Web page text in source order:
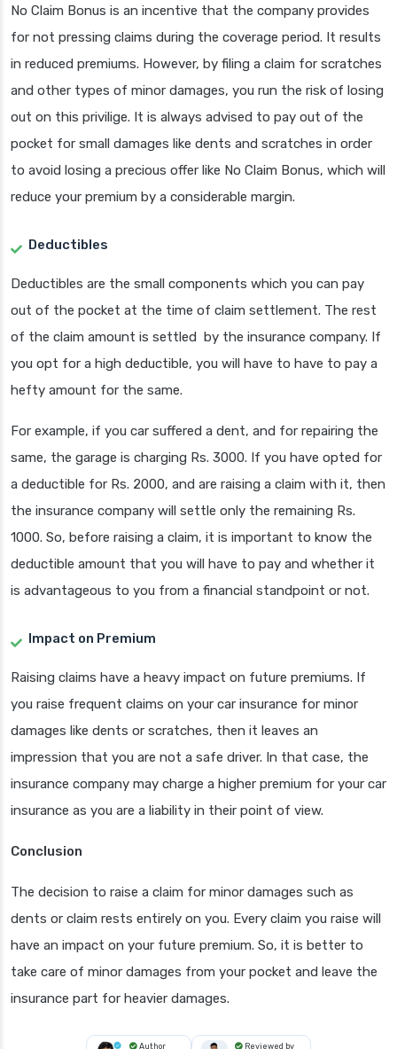
No Claim Bonus is an incentive that the company provides
for not pressing claims during the coverage period. It results
in reduced premiums. However, by filing a claim for scratches
and other types of minor damages, you run the risk of losing
out on this privilige. It is always advised to pay out of the
pocket for small damages like dents and scratches in order
to avoid losing a precious offer like No Claim Bonus, which will
reduce your premium by a considerable margin.
Deductibles
Deductibles are the small components which you can pay
out of the pocket at the time of claim settlement. The rest
of the claim amount is settled by the insurance company. If
you opt for a high deductible, you will have to have to pay a
hefty amount for the same.
For example, if you car suffered a dent, and for repairing the
same, the garage is charging Rs. 3000. If you have opted for
a deductible for Rs. 2000, and are raising a claim with it, then
the insurance company will settle only the remaining Rs.
1000. So, before raising a claim, it is important to know the
deductible amount that you will have to pay and whether it
is advantageous to you from a financial standpoint or not.
Impact on Premium
Raising claims have a heavy impact on future premiums. If
you raise frequent claims on your car insurance for minor
damages like dents or scratches, then it leaves an
impression that you are not a safe driver. In that case, the
insurance company may charge a higher premium for your car
insurance as you are a liability in their point of view.
Conclusion
The decision to raise a claim for minor damages such as
dents or claim rests entirely on you. Every claim you raise will
have an impact on your future premium. So, it is better to
take care of minor damages from your pocket and leave the
insurance part for heavier damages.
Author Reviewed by